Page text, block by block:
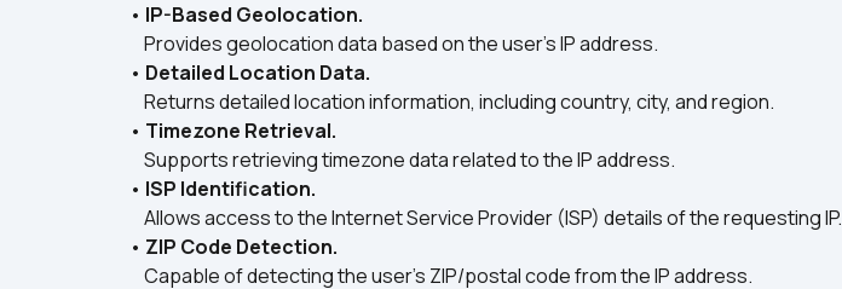
• IP-Based Geolocation.
Provides geolocation data based on the user's IP address.
• Detailed Location Data.
Returns detailed location information, including country, city, and region.
• Timezone Retrieval.
Supports retrieving timezone data related to the IP address.
• ISP Identification.
Allows access to the Internet Service Provider (ISP) details of the requesting IP.
• ZIP Code Detection.
Capable of detecting the user's ZIP/postal code from the IP address.